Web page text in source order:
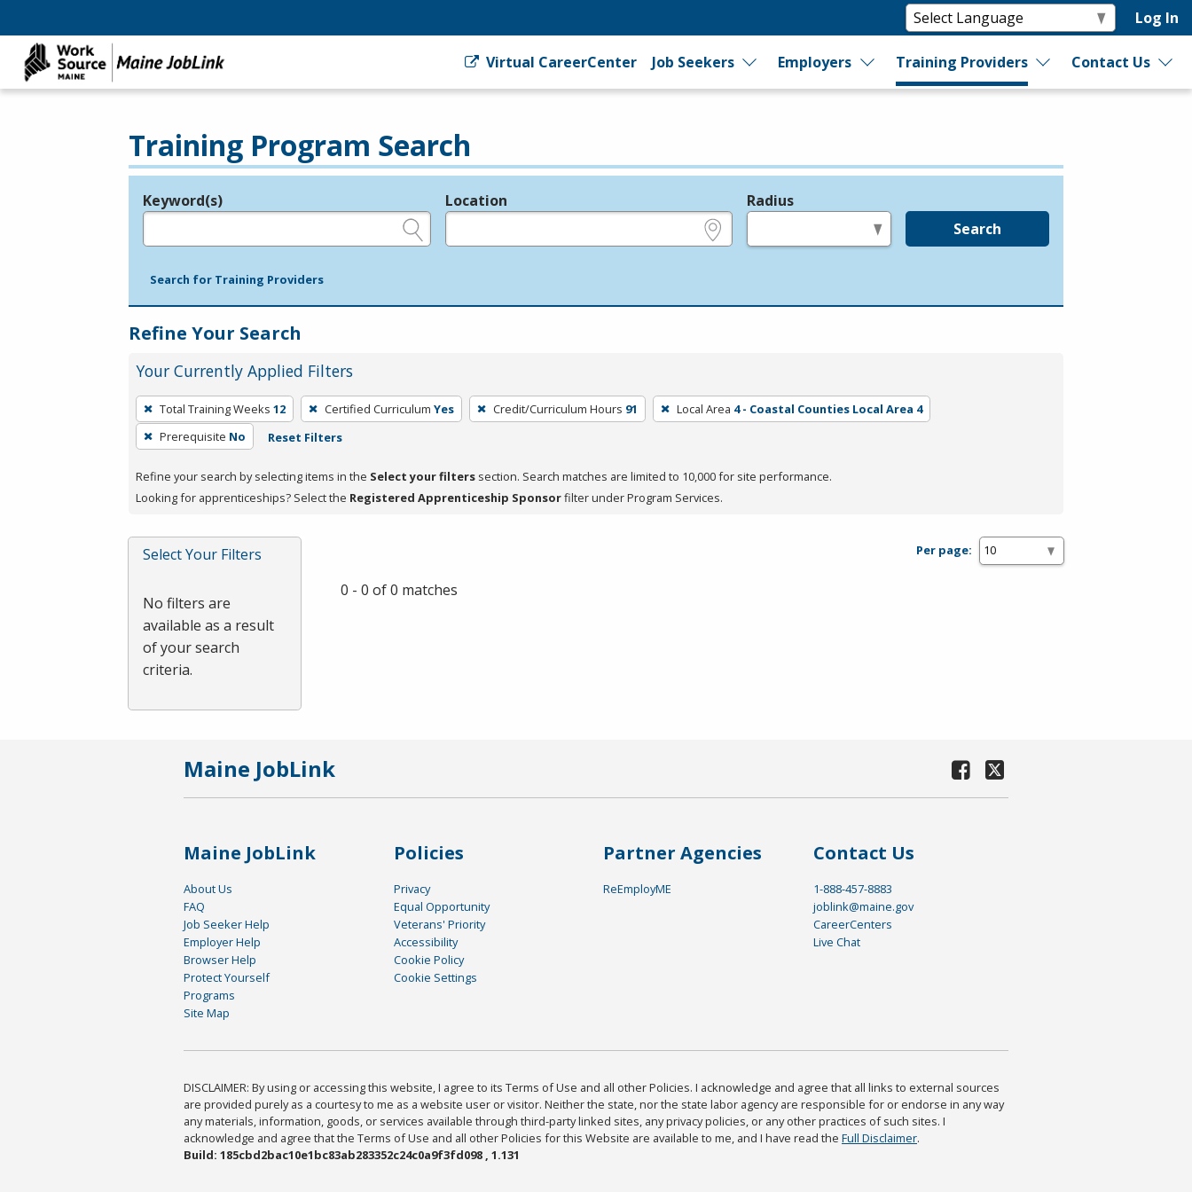
Log In
Virtual CareerCenter Job Seekers Employers Training Providers Contact Us
Training Program Search
Legend
Keyword(s) Location Radius
Search
Search for Training Providers
Refine Your Search
Your Currently Applied Filters
To
remove
a
press
or
Spacebar.
Total Training Weeks 12 Certified Curriculum Yes Credit/Curriculum Hours 91 Local Area 4 - Coastal Counties Local Area 4
Prerequisite No Reset Filters
Refine your search by selecting items in the Select your filters section. Search matches are limited to 10,000 for site performance.
Looking for apprenticeships? Select the Registered Apprenticeship Sponsorfilter under Program Services.
Select Your Filters
No filters are
available as a result
of your search
criteria.
Per page:
0 - 0 of 0 matches
Maine JobLink
Maine JobLink
About Us
FAQ
Job Seeker Help
Employer Help
Browser Help
Protect Yourself
Programs
Site Map
Policies
Privacy
Equal Opportunity
Veterans' Priority
Accessibility
Cookie Policy
Cookie Settings
Partner Agencies
ReEmployME
Contact Us
1-888-457-8883
joblink@maine.gov
CareerCenters
Live Chat
DISCLAIMER: By using or accessing this website, I agree to its Terms of Use and all other Policies. I acknowledge and agree that all links to external sources
are provided purely as a courtesy to me as a website user or visitor. Neither the state, nor the state labor agency are responsible for or endorse in any way
any materials, information, goods, or services available through third-party linked sites, any privacy policies, or any other practices of such sites. I
acknowledge and agree that the Terms of Use and all other Policies for this Website are available to me, and I have read the Full Disclaimer.
Build: 185cbd2bac10e1bc83ab283352c24c0a9f3fd098 , 1.131